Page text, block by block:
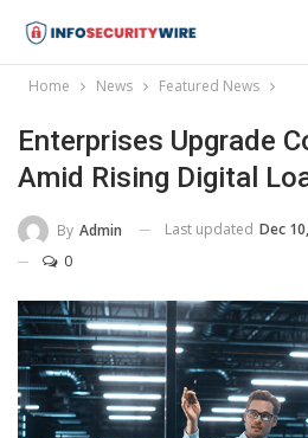
Home News Featured News
Enterprises Upgrade
Amid Rising Digital
By Admin Last updated Dec
0